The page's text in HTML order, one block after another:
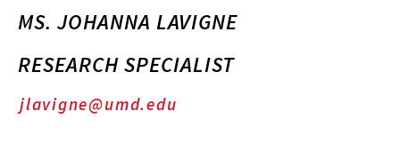
MS. JOHANNA LAVIGNE
RESEARCH SPECIALIST
jlavigne@umd.edu